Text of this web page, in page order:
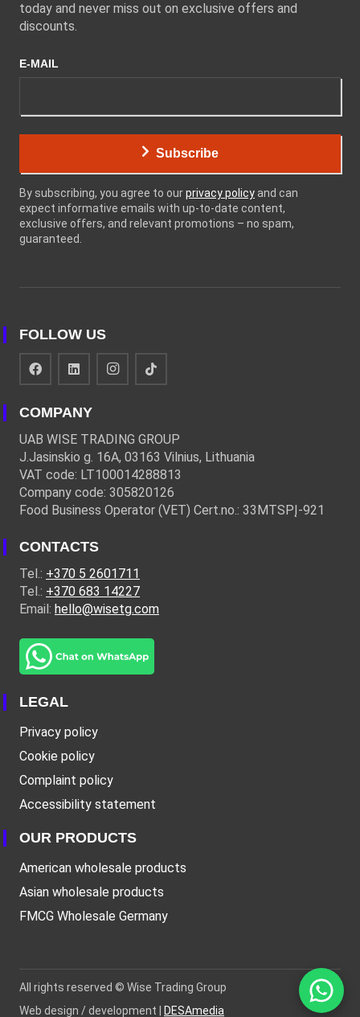
today and never miss out on exclusive offers and
discounts.
E-MAIL
Subscribe
By subscribing, you agree to ourprivacy policy and can
expect informative emails with up-to-date content,
exclusive offers, and relevant promotions – no spam,
guaranteed.
FOLLOW US
COMPANY
UAB WISE TRADING GROUP
J.Jasinskio g. 16A, 03163 Vilnius, Lithuania
VAT code: LT100014288813
Company code: 305820126
Food Business Operator (VET) Cert.no.: 33MTSPĮ-921
CONTACTS
Tel.: +370 5 2601711
Tel.: +370 683 14227
Email: hello@wisetg.com
LEGAL
Privacy policy
Cookie policy
Complaint policy
Accessibility statement
OUR PRODUCTS
American wholesale products
Asian wholesale products
FMCG Wholesale Germany
All rights reserved © Wise Trading Group
Web design / development |
DESAmedia